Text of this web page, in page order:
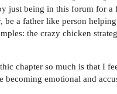
just being in this forum for
be a father like person
the crazy chicken
chapter so much is that I
becoming emotional and